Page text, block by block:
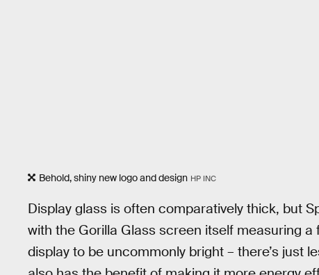
Behold, shiny new logo and design HP INC
Display glass is often comparatively thick, but
with the Gorilla Glass screen itself measuring
display to be uncommonly bright – there’s just